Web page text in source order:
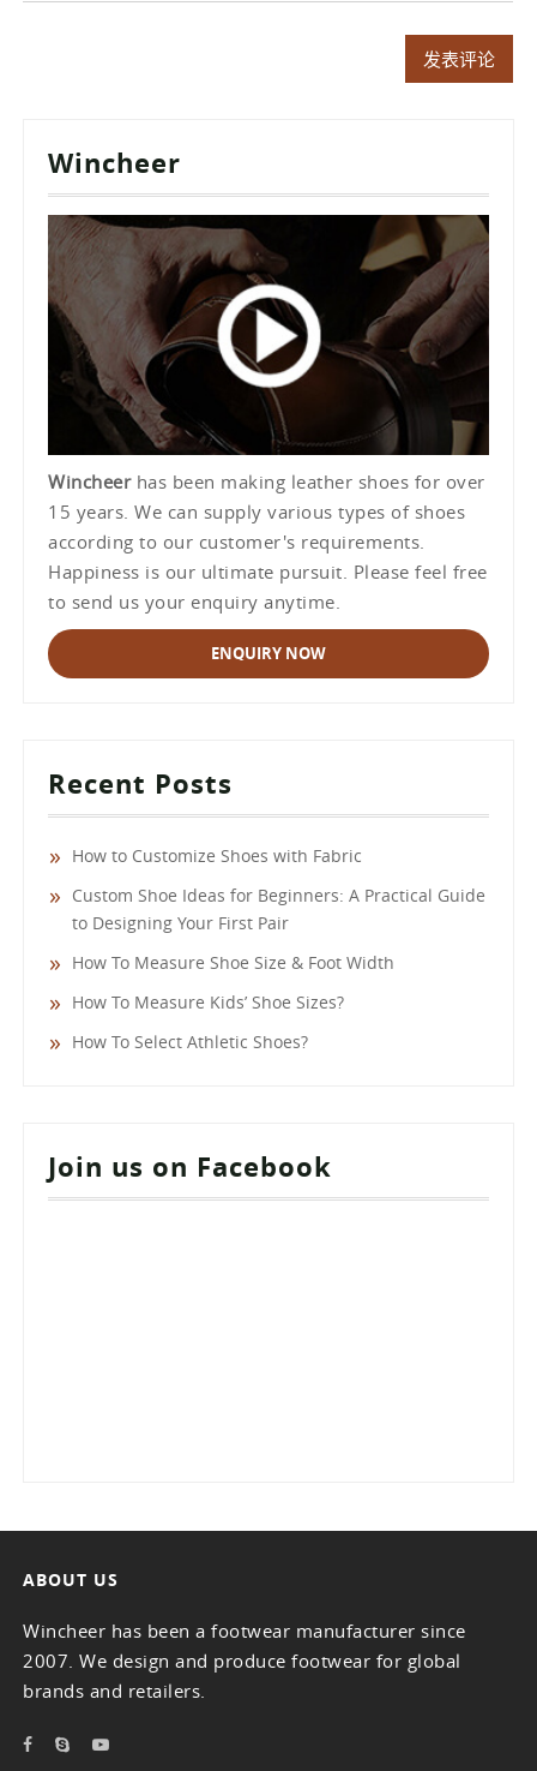
Wincheer
Wincheerhas been making leather shoes for over
15 years. We can supply various types of shoes
according to our customer's requirements.
Happiness is our ultimate pursuit. Please feel free
to send us your enquiry anytime.
ENQUIRY NOW
Recent Posts
How to Customize Shoes with Fabric
Custom Shoe Ideas for Beginners: A Practical Guide
to Designing Your First Pair
How To Measure Shoe Size & Foot Width
How To Measure Kids’ Shoe Sizes?
How To Select Athletic Shoes?
Join us on Facebook
ABOUT US
Wincheer has been a footwear manufacturer since
2007. We design and produce footwear for global
brands and retailers.